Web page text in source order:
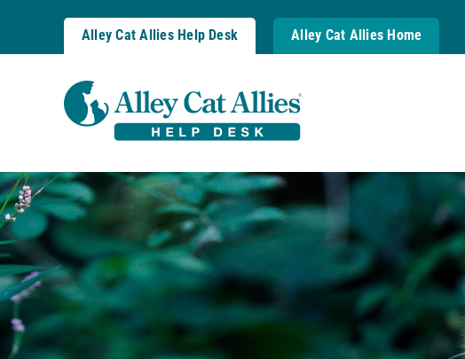
Alley Cat Allies Help Desk Alley Cat Allies Home